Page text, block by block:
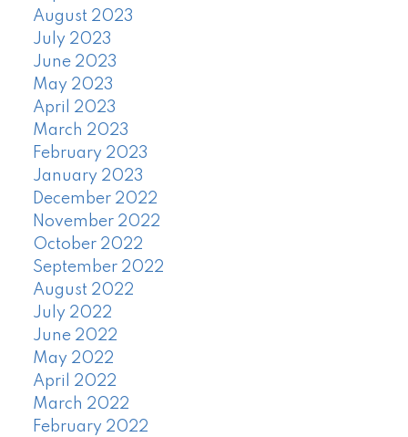
August 2023
July 2023
June 2023
May 2023
April 2023
March 2023
February 2023
January 2023
December 2022
November 2022
October 2022
September 2022
August 2022
July 2022
June 2022
May 2022
April 2022
March 2022
February 2022